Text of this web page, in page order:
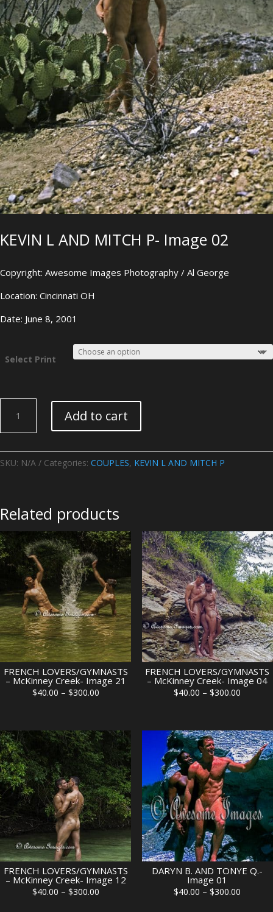
KEVIN L AND MITCH P- Image 02
Copyright: Awesome Images Photography / Al George
Location: Cincinnati OH
Date: June 8, 2001
Select Print
AND
P-
Add to cart
SKU: N/A Categories: COUPLES, KEVIN L AND MITCH P
Related products
FRENCH LOVERS/GYMNASTS
– McKinney Creek- Image 21
$40.00 – $300.00Price
through
$300.00
FRENCH LOVERS/GYMNASTS
– McKinney Creek- Image 04
$40.00 – $300.00
through
$300.00
FRENCH LOVERS/GYMNASTS
– McKinney Creek- Image 12
$40.00 – $300.00Price
DARYN B. AND TONYE Q.-
Image 01
$40.00 – $300.00